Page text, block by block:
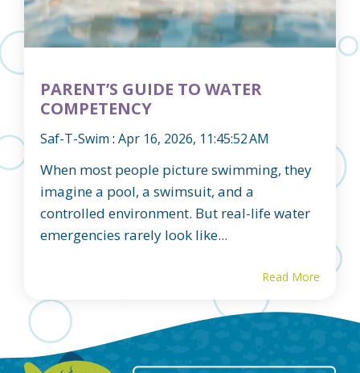
PARENT’S GUIDE TO WATER
COMPETENCY
Saf-T-Swim : Apr 16, 2026, 11:45:52 AM
When most people picture swimming, they
imagine a pool, a swimsuit, and a
controlled environment. But real-life water
emergencies rarely look like...
Read More